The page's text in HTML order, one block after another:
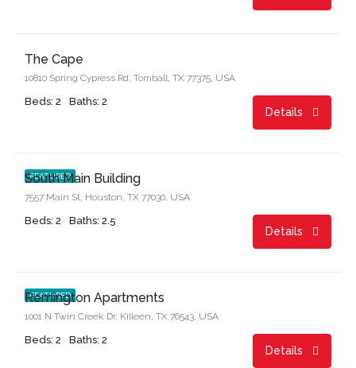
The Cape
10810 Spring Cypress Rd, Tomball, TX 77375, USA
Beds: 2 Baths: 2
Details
FEATURED
South Main Building
7557 Main St, Houston, TX 77030, USA
Beds: 2 Baths: 2.5
Details
FEATURED
Remington Apartments
1001 N Twin Creek Dr, Killeen, TX 76543, USA
Beds: 2 Baths: 2
Details